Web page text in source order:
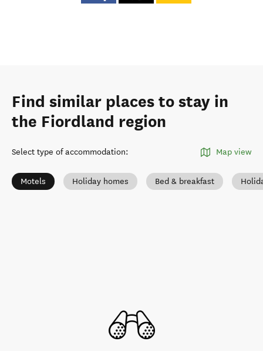
Find similar places to stay in
the Fiordland region
Select type of accommodation: Map view
Motels Holiday homes Bed & breakfast